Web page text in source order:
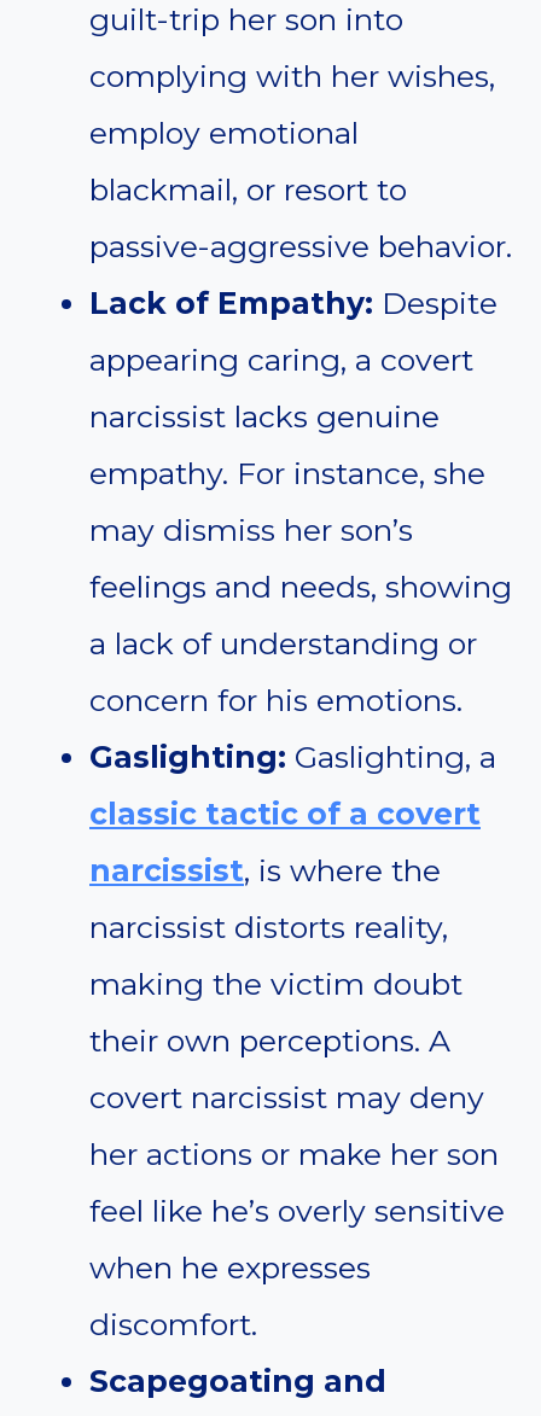
guilt-trip her son into
complying with her wishes,
employ emotional
blackmail, or resort to
passive-aggressive behavior.
Lack of Empathy: Despite
appearing caring, a covert
narcissist lacks genuine
empathy. For instance, she
may dismiss her son’s
feelings and needs, showing
a lack of understanding or
concern for his emotions.
Gaslighting: Gaslighting, a
classic tactic of a covert
narcissist, is where the
narcissist distorts reality,
making the victim doubt
their own perceptions. A
covert narcissist may deny
her actions or make her son
feel like he’s overly sensitive
when he expresses
discomfort.
Scapegoating and